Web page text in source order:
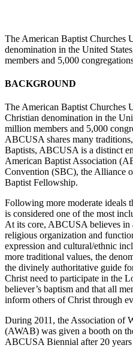
The American Baptist Churches
denomination in the United
members and 5,000
BACKGROUND
The American Baptist
Christian denomination in the
million members and 5,000
ABCUSA shares many
Baptists, ABCUSA is a distinct
American Baptist Association
Convention (SBC), the Alliance
Baptist Fellowship.
Following more moderate
is considered one of the most
At its core, ABCUSA believes in
religious organization and
expression and cultural/ethnic
more traditional values, the
the divinely authoritative guide
Christ need to participate in the
believer’s baptism and that all
inform others of Christ through
During 2011, the Association of
(AWAB) was given a booth on
ABCUSA Biennial after 20 years